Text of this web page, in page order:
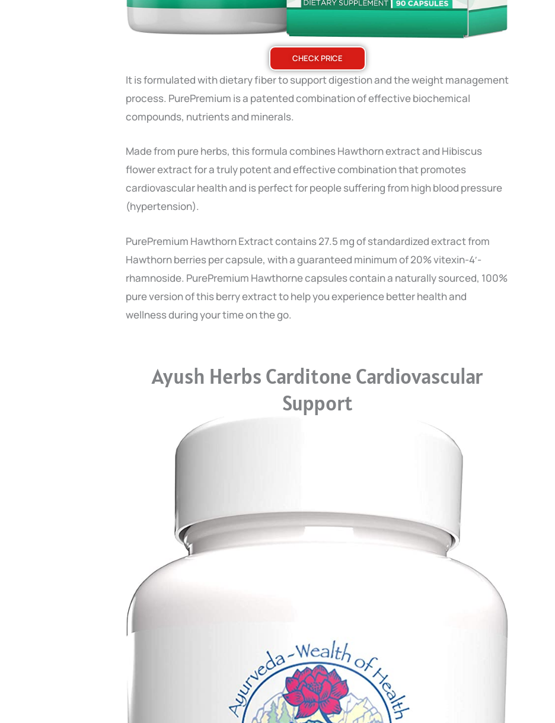
CHECK PRICE
It is formulated with dietary fiber to support digestion and the weight management
process. PurePremium is a patented combination of effective biochemical
compounds, nutrients and minerals.
Made from pure herbs, this formula combines Hawthorn extract and Hibiscus
flower extract for a truly potent and effective combination that promotes
cardiovascular health and is perfect for people suffering from high blood pressure
(hypertension).
PurePremium Hawthorn Extract contains 27.5 mg of standardized extract from
Hawthorn berries per capsule, with a guaranteed minimum of 20% vitexin-4′-
rhamnoside. PurePremium Hawthorne capsules contain a naturally sourced, 100%
pure version of this berry extract to help you experience better health and
wellness during your time on the go.
Ayush Herbs Carditone Cardiovascular
Support